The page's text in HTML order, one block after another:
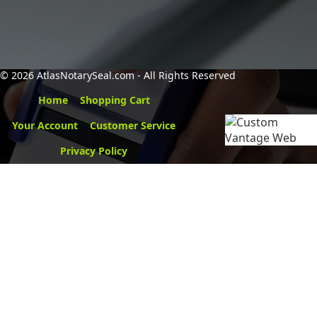
© 2026 AtlasNotarySeal.com - All Rights Reserved
Home
Shopping Cart
Your Account
Customer Service
Privacy Policy